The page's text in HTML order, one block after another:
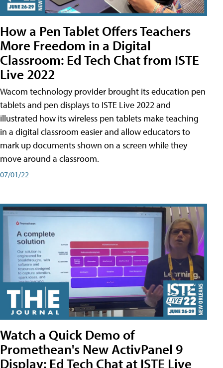
How a Pen Tablet Offers Teachers
More Freedom in a Digital
Classroom: Ed Tech Chat from ISTE
Live 2022
Wacom technology provider brought its education pen
tablets and pen displays to ISTE Live 2022 and
illustrated how its wireless pen tablets make teaching
in a digital classroom easier and allow educators to
mark up documents shown on a screen while they
move around a classroom.
07/01/22
Watch a Quick Demo of
Promethean's New ActivPanel 9
Display: Ed Tech Chat at ISTE Live